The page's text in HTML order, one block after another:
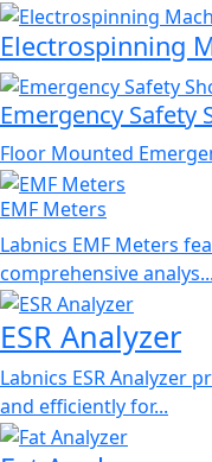
Electrospinning
Emergency Safety
Floor Mounted
EMF Meters
Labnics EMF Meters
comprehensive analys...
ESR Analyzer
Labnics ESR Analyzer
and efficiently for...